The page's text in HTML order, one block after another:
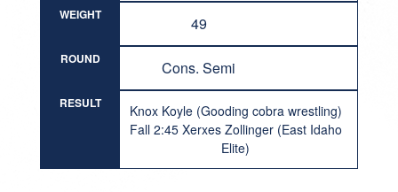
WEIGHT 49
ROUND Cons. Semi
RESULT
Knox Koyle (Gooding cobra wrestling)
Fall 2:45 Xerxes Zollinger (East Idaho
Elite)